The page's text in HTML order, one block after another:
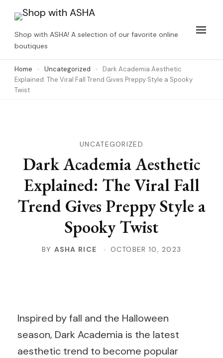
content
(Press
Enter)
Shop with ASHA! A selection of our favorite online
boutiques
Home Uncategorized
Dark Academia Aesthetic
Explained: The Viral Fall Trend Gives Preppy Style a Spooky
Twist
UNCATEGORIZED
Dark Academia Aesthetic
Explained: The Viral Fall
Trend Gives Preppy Style a
Spooky Twist
BY ASHA RICE OCTOBER 10, 2023
Inspired by fall and the Halloween
season, Dark Academia is the latest
aesthetic trend to become popular